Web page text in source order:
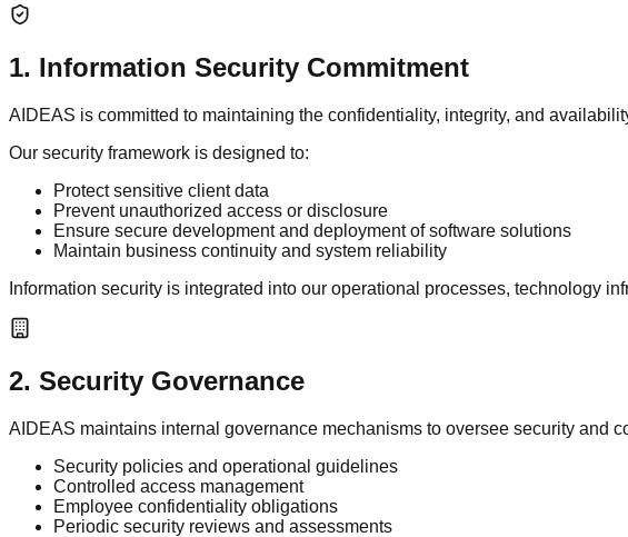
1. Information Security Commitment
AIDEAS is committed to maintaining the confidentiality, integrity, and
Our security framework is designed to:
Protect sensitive client data
Prevent unauthorized access or disclosure
Ensure secure development and deployment of software solutions
Maintain business continuity and system reliability
Information security is integrated into our operational processes, technology
2. Security Governance
AIDEAS maintains internal governance mechanisms to oversee security and
Security policies and operational guidelines
Controlled access management
Employee confidentiality obligations
Periodic security reviews and assessments